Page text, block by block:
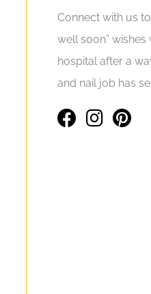
Connect with us
well soon” wishes
hospital after a
and nail job has